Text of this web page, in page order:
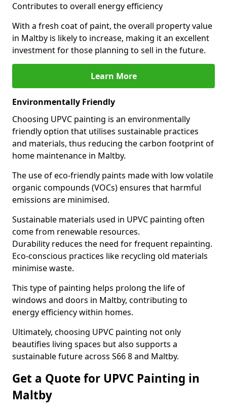
Contributes to overall energy efficiency
With a fresh coat of paint, the overall property value
in Maltby is likely to increase, making it an excellent
investment for those planning to sell in the future.
Learn More
Environmentally Friendly
Choosing UPVC painting is an environmentally
friendly option that utilises sustainable practices
and materials, thus reducing the carbon footprint of
home maintenance in Maltby.
The use of eco-friendly paints made with low volatile
organic compounds (VOCs) ensures that harmful
emissions are minimised.
Sustainable materials used in UPVC painting often
come from renewable resources.
Durability reduces the need for frequent repainting.
Eco-conscious practices like recycling old materials
minimise waste.
This type of painting helps prolong the life of
windows and doors in Maltby, contributing to
energy efficiency within homes.
Ultimately, choosing UPVC painting not only
beautifies living spaces but also supports a
sustainable future across S66 8 and Maltby.
Get a Quote for UPVC Painting in
Maltby